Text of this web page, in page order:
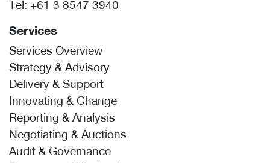
Services
Services Overview
Strategy & Advisory
Delivery & Support
Innovating & Change
Reporting & Analysis
Negotiating & Auctions
Audit & Governance
Tel: +61 3 8547 3940